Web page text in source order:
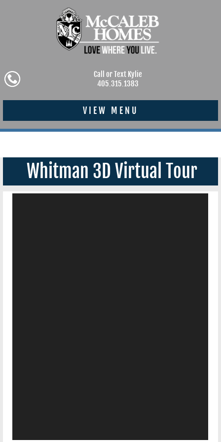
Call or Text Kylie
405.315.1383
VIEW MENU
Whitman 3D Virtual Tour